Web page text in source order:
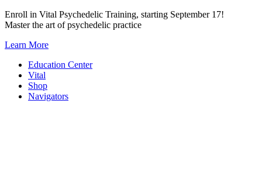
Skip
to
Enroll in Vital Psychedelic Training, starting September 17!
Master the art of psychedelic practice
Learn More
Education Center
Vital
Shop
Navigators